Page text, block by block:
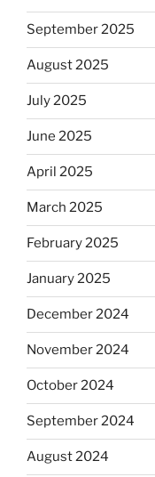
September 2025
August 2025
July 2025
June 2025
April 2025
March 2025
February 2025
January 2025
December 2024
November 2024
October 2024
September 2024
August 2024